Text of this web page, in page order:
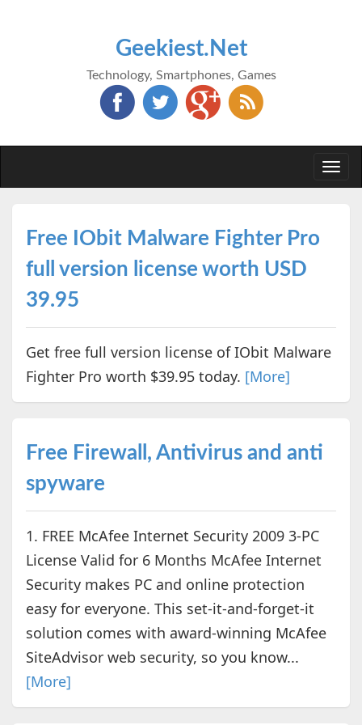
Geekiest.Net
Technology, Smartphones, Games
Free IObit Malware Fighter Pro
full version license worth USD
39.95
Get free full version license of IObit Malware
Fighter Pro worth $39.95 today. [More]
Free Firewall, Antivirus and anti
spyware
1. FREE McAfee Internet Security 2009 3-PC
License Valid for 6 Months McAfee Internet
Security makes PC and online protection
easy for everyone. This set-it-and-forget-it
solution comes with award-winning McAfee
SiteAdvisor web security, so you know...
[More]